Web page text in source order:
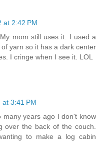
at 2:42 PM
mom still uses it. I used a
yarn so it has a dark center
I cringe when I see it. LOL
3:41 PM
years ago I don't know
over the back of the couch.
to make a log cabin